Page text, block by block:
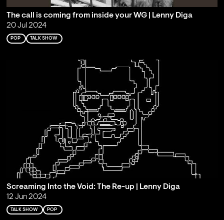
The call is coming from inside your WG | Lenny Diga
20 Jul 2024
POP TALK SHOW
Screaming Into the Void: The Re-up | Lenny Diga
12 Jun 2024
TALK SHOW POP